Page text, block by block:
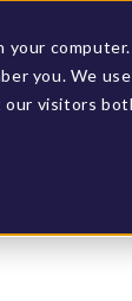
your
you. We
visitors
PLATFORM